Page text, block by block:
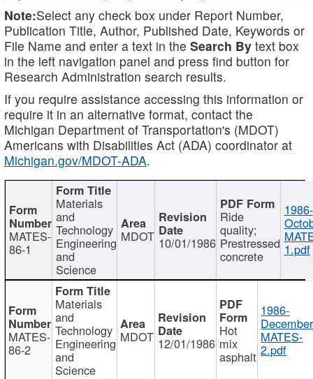
Note:Select any check box under Report Number,
Publication Title, Author, Published Date, Keywords or
File Name and enter a text in the Search By text box
in the left navigation panel and press find button for
Research Administration search results.
If you require assistance accessing this information or
require it in an alternative format, contact the
Michigan Department of Transportation's (MDOT)
Americans with Disabilities Act (ADA) coordinator at
Michigan.gov/MDOT-ADA.
MATES-
86-1
Materials
and
Technology
Engineering
and
Science
MDOT 10/01/1986
Ride
quality;
Prestressed
concrete
1986-
1.pdf
MATES-
86-2
Materials
and
Technology
Engineering
and
Science
MDOT 12/01/1986
Hot
mix
asphalt
1986-
MATES-
2.pdf